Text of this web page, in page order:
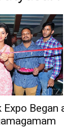
Began